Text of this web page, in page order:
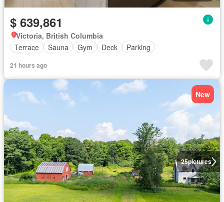
$ 639,861
Victoria, British Columbia
Terrace
Sauna Gym Deck Parking
21 hours ago
25pictures
New